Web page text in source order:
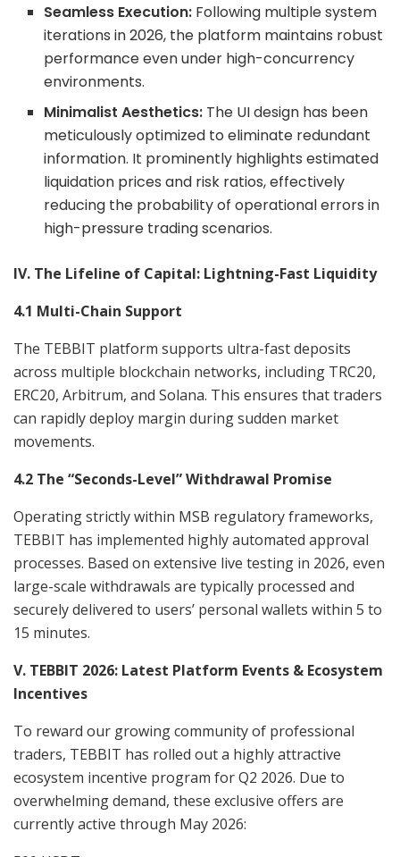
Seamless Execution: Following multiple system
iterations in 2026, the platform maintains robust
performance even under high-concurrency
environments.
Minimalist Aesthetics: The UI design has been
meticulously optimized to eliminate redundant
information. It prominently highlights estimated
liquidation prices and risk ratios, effectively
reducing the probability of operational errors in
high-pressure trading scenarios.
IV. The Lifeline of Capital: Lightning-Fast Liquidity
4.1 Multi-Chain Support
The TEBBIT platform supports ultra-fast deposits
across multiple blockchain networks, including TRC20,
ERC20, Arbitrum, and Solana. This ensures that traders
can rapidly deploy margin during sudden market
movements.
4.2 The “Seconds-Level” Withdrawal Promise
Operating strictly within MSB regulatory frameworks,
TEBBIT has implemented highly automated approval
processes. Based on extensive live testing in 2026, even
large-scale withdrawals are typically processed and
securely delivered to users’ personal wallets within 5 to
15 minutes.
V. TEBBIT 2026: Latest Platform Events & Ecosystem
Incentives
To reward our growing community of professional
traders, TEBBIT has rolled out a highly attractive
ecosystem incentive program for Q2 2026. Due to
overwhelming demand, these exclusive offers are
currently active through May 2026: